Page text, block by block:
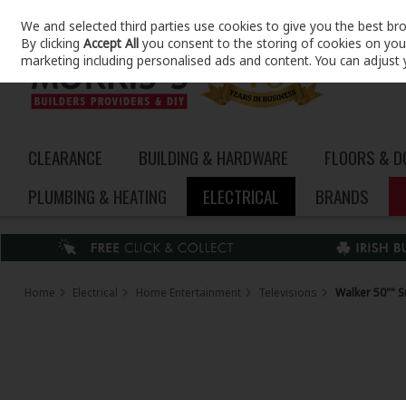
Skip to content
CLEARANCE BUILDING & HARDWARE FLOORS &
PLUMBING & HEATING
ELECTRICAL BRANDS
Home Electrical Home Entertainment Televisions Walker 50""
We and selected third parties use cookies to give you the best
By clickingAccept All you consent to the storing of cookies on
marketing including personalised ads and content. You can